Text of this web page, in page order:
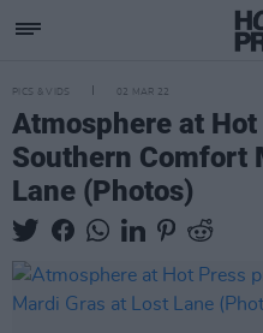
PICS & VIDS 02 MAR 22
Atmosphere at
Southern Comfort
Lane (Photos)